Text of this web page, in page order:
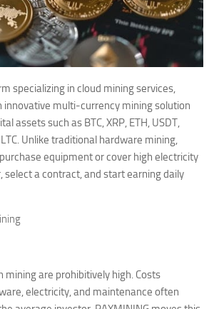
specializing in cloud mining services,
innovative multi-currency mining solution
assets such as BTC, XRP, ETH, USDT,
LTC. Unlike traditional hardware mining,
equipment or cover high electricity
select a contract, and start earning daily
mining are prohibitively high. Costs
electricity, and maintenance often